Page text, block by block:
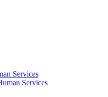
Services
Services